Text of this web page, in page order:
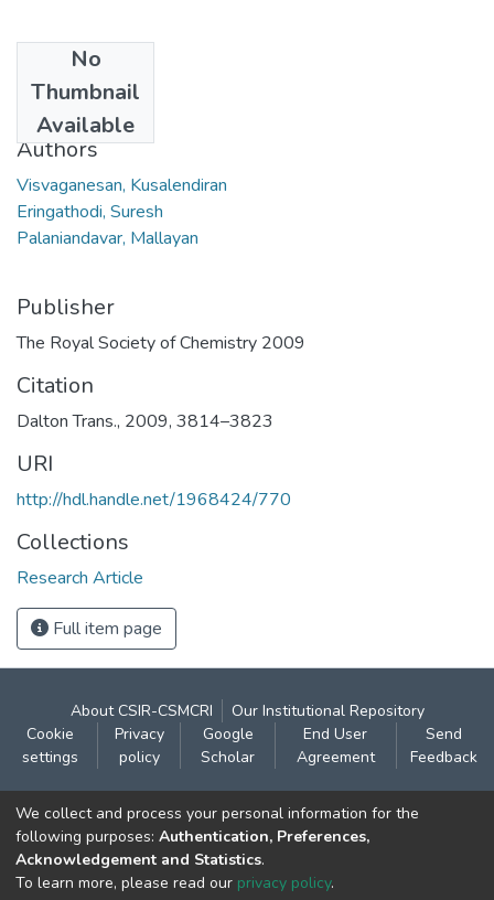
No
Thumbnail
Available
2009
Authors
Visvaganesan, Kusalendiran
Eringathodi, Suresh
Palaniandavar, Mallayan
Publisher
The Royal Society of Chemistry 2009
Citation
Dalton Trans., 2009, 3814–3823
URI
http://hdl.handle.net/1968424/770
Collections
Research Article
Full item page
About CSIR-CSMCRI
Our Institutional Repository
Cookie
settings
Privacy
policy
Google
Scholar
End User
Agreement
Send
Feedback
Contact:
CSIR- Central Salt & Marine Chemicals Research
Institute
Gijubhai Badheka Marg,
We collect and process your personal information for the
following purposes: Authentication, Preferences,
Acknowledgement and Statistics.
To learn more, please read our privacy policy.